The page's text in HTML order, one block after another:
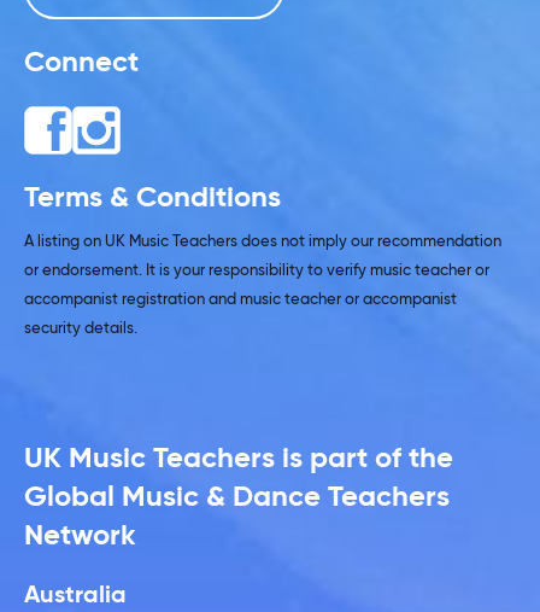
Connect
Terms & Conditions
A listing on UK Music Teachers does not imply our recommendation
or endorsement. It is your responsibility to verify music teacher or
accompanist registration and music teacher or accompanist
security details.
UK Music Teachers is part of the
Global Music & Dance Teachers
Network
Australia